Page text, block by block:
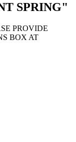
SPRING"
PROVIDE
BOX AT